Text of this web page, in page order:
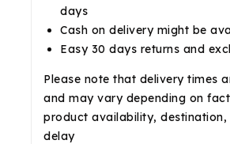
days
Cash on delivery might be
Easy 30 days returns and
Please note that delivery times
and may vary depending on
product availability, destination,
delay